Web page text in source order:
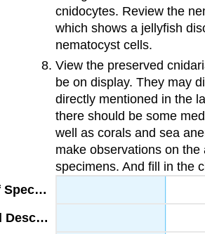
cnidocytes. Review the
which shows a jellyfish
nematocyst cells.
View the preserved
be on display. They may
directly mentioned in the
there should be some
well as corals and sea
make observations on the
specimens. And fill in the